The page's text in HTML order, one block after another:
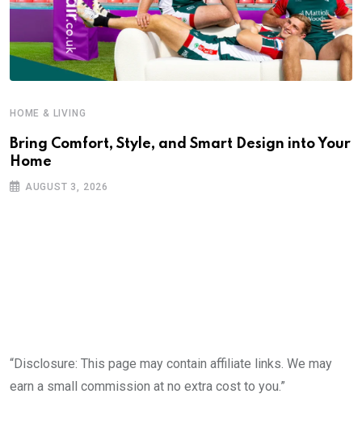
HOME & LIVING
Bring Comfort, Style, and Smart Design into Your
Home
AUGUST 3, 2026
“Disclosure: This page may contain affiliate links. We may
earn a small commission at no extra cost to you.”